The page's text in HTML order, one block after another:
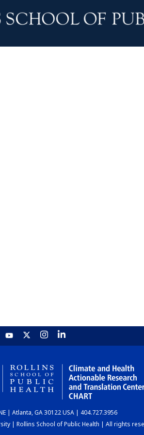
| Atlanta, GA 30122 USA | 404.727.3956
| Rollins School of Public Health | All rights